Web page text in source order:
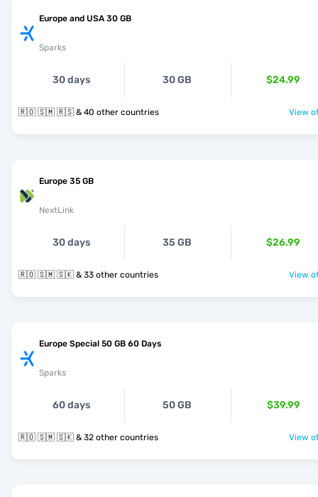
Europe and USA 30 GB
Sparks
30 days 30 GB $24.99
🇷🇴 🇸🇲 🇷🇸 & 40 other countries View
Europe 35 GB
NextLink
30 days 35 GB $26.99
🇷🇴 🇸🇲 🇸🇰 & 33 other countries View
Europe Special 50 GB 60 Days
Sparks
60 days 50 GB $39.99
🇷🇴 🇸🇲 🇸🇰 & 32 other countries View